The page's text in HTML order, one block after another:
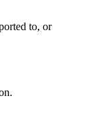
to, or